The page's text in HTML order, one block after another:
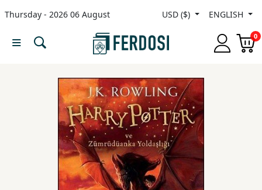
Thursday - 2026 06 August USD ($) ENGLISH
0
Menu
languages
Nonfiction